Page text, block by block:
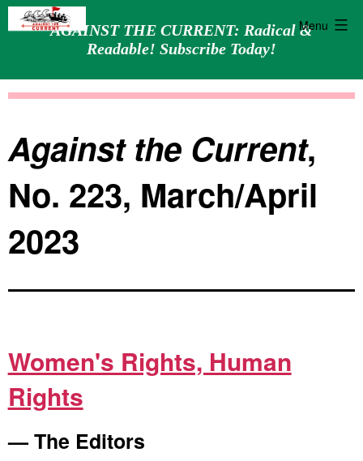
AGAINST THE CURRENT: Radical &
Readable! Subscribe Today!
Menu
Against the Current,
No. 223, March/April
2023
Women's Rights, Human
Rights
— The Editors